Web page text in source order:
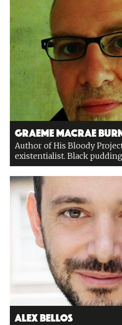
Graeme Macrae
Author of His Bloody
existentialist. Black
Alex Bellos